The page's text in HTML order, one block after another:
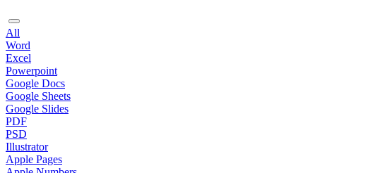
All
Word
Excel
Powerpoint
Google Docs
Google Sheets
Google Slides
PDF
PSD
Illustrator
Apple Pages